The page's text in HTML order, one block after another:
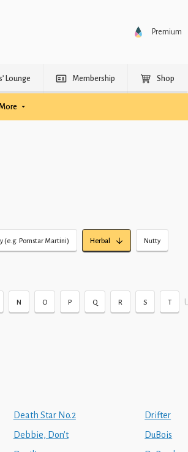
Premium
Lounge Membership Shop
(e.g. Pornstar Martini) Herbal Nutty
N O P Q R S T
Death Star No.2
Debbie, Don't
Drifter
DuBois